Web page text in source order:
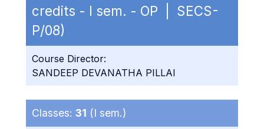
credits - I sem. - OP | SECS-
P/08)
Course Director:
SANDEEP DEVANATHA PILLAI
Classes: 31 (I sem.)